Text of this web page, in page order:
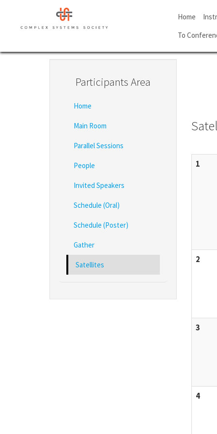
Home
To
Participants Area
Home
Main Room
Parallel Sessions
People
Invited Speakers
Schedule (Oral)
Schedule (Poster)
Gather
Satellites
1
2
3
4